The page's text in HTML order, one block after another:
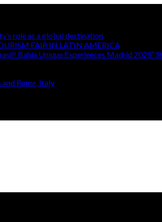
role as a global destination
FAIR IN LATIN AMERICA
Bahia Unique Experiences Madrid 2025”
Rome, Italy